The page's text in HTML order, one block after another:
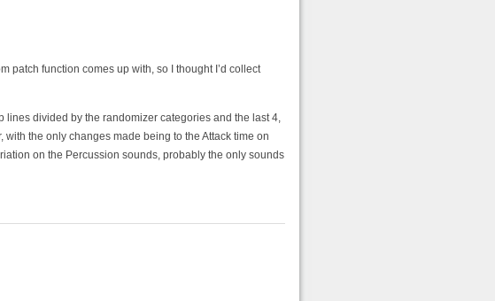
patch function comes up with, so I thought I’d collect
divided by the randomizer categories and the last 4,
the only changes made being to the Attack time on
on the Percussion sounds, probably the only sounds